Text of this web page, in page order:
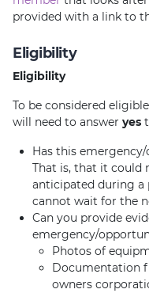
provided with a link to
Eligibility
Eligibility
To be considered
will need to answer yes
Has this
That is, that it could
anticipated during a
cannot wait for the
Can you provide
emergency/
Photos of
Documentation
owners